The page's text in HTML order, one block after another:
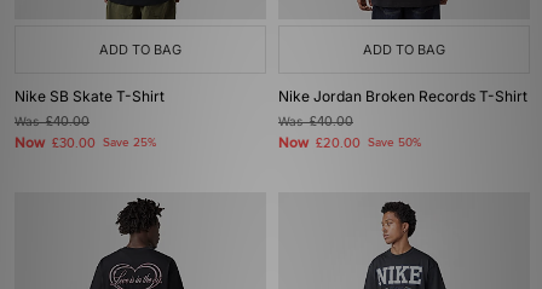
ADD TO BAG
Nike SB Skate T-Shirt
Was£40.00
Now £30.00 Save 25%
ADD TO BAG
Nike Jordan Broken Records T-Shirt
Was£40.00
Now £20.00 Save 50%